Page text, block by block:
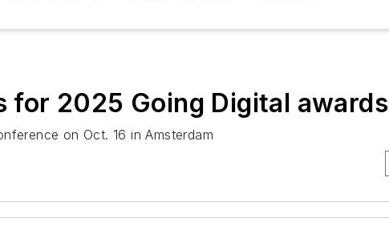
for 2025 Going Digital awards
on Oct. 16 in Amsterdam